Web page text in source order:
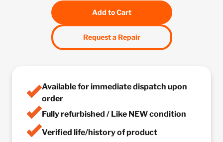
Add to Cart
Request a Repair
Available for immediate dispatch upon
order
Fully refurbished / Like NEW condition
Verified life/history of product